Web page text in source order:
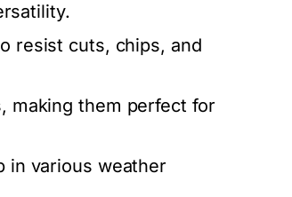
resist cuts, chips, and
making them perfect for
in various weather